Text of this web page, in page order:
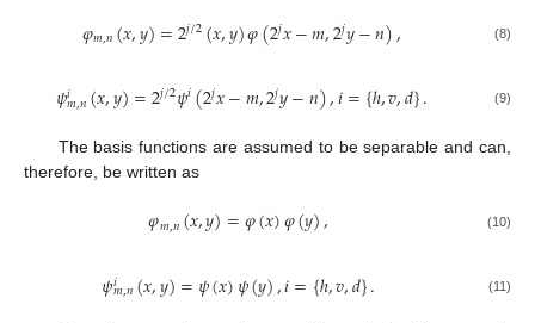
𝜑𝑚,𝑛(𝑥,𝑦)=2𝑗/2(𝑥,𝑦)𝜑(2𝑗𝑥−𝑚,2𝑗𝑦−𝑛), (8)
𝜓𝑖𝑚,𝑛(𝑥,𝑦)=2𝑗/2𝜓𝑖(2𝑗𝑥−𝑚,2𝑗𝑦−𝑛),𝑖={ℎ,𝑣,𝑑}. (9)
The basis functions are assumed to be separable and can,
therefore, be written as
𝜑𝑚,𝑛(𝑥,𝑦)=𝜑(𝑥)𝜑(𝑦), (10)
𝜓𝑖𝑚,𝑛(𝑥,𝑦)=𝜓(𝑥)𝜓(𝑦),𝑖={ℎ,𝑣,𝑑}. (11)